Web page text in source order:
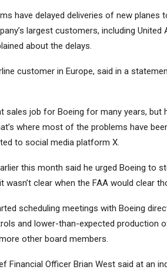
have delayed deliveries of new
largest customers, including United
about the delays.
customer in Europe, said in a
sales job for Boeing for many years, but
where most of the problems have
to social media platform X.
this month said he urged Boeing
clear when the FAA would clear
scheduling meetings with Boeing
and lower-than-expected production
other board members.
Financial Officer Brian West said at an